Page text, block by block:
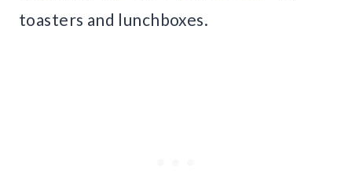
toasters and lunchboxes.